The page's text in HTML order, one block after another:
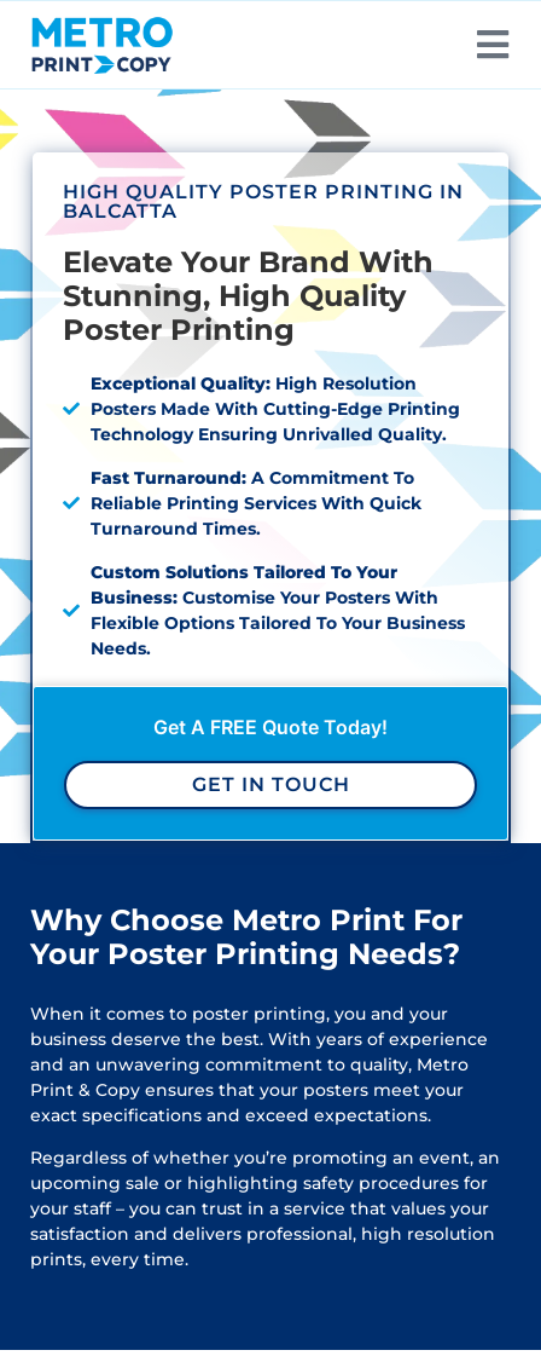
HIGH QUALITY POSTER PRINTING IN
BALCATTA
Elevate Your Brand With
Stunning, High Quality
Poster Printing
Exceptional Quality:High Resolution
Posters Made With Cutting-Edge Printing
Technology Ensuring Unrivalled Quality.
Fast Turnaround:A Commitment To
Reliable Printing Services With Quick
Turnaround Times.
Custom Solutions Tailored To Your
Business:Customise Your Posters With
Flexible Options Tailored To Your Business
Needs.
Get A FREE Quote Today!
GET IN TOUCH
Why Choose Metro Print For
Your Poster Printing Needs?
When it comes to poster printing, you and your
business deserve the best. With years of experience
and an unwavering commitment to quality, Metro
Print & Copy ensures that your posters meet your
exact specifications and exceed expectations.
Regardless of whether you’re promoting an event, an
upcoming sale or highlighting safety procedures for
your staff – you can trust in a service that values your
satisfaction and delivers professional, high resolution
prints, every time.